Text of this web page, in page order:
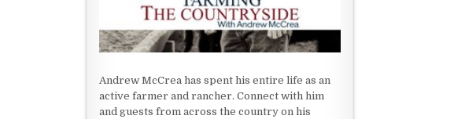
Andrew McCrea has spent his entire life as an
active farmer and rancher. Connect with him
and guests from across the country on his